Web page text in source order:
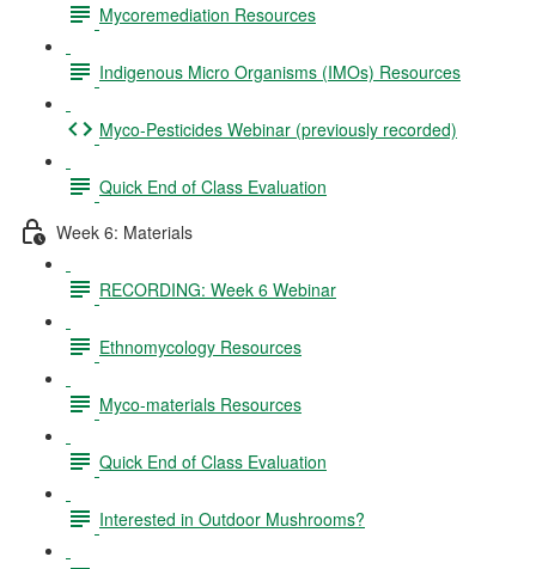
Mycoremediation Resources
Indigenous Micro Organisms (IMOs) Resources
Myco-Pesticides Webinar (previously recorded)
Quick End of Class Evaluation
Week 6: Materials
RECORDING: Week 6 Webinar
Ethnomycology Resources
Myco-materials Resources
Quick End of Class Evaluation
Interested in Outdoor Mushrooms?